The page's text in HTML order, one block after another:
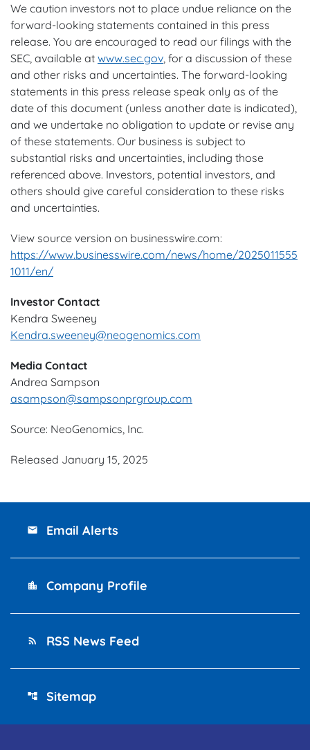
We caution investors not to place undue reliance on the
forward-looking statements contained in this press
release. You are encouraged to read our filings with the
SEC, available at www.sec.gov , for a discussion of these
and other risks and uncertainties. The forward-looking
statements in this press release speak only as of the
date of this document (unless another date is indicated),
and we undertake no obligation to update or revise any
of these statements. Our business is subject to
substantial risks and uncertainties, including those
referenced above. Investors, potential investors, and
others should give careful consideration to these risks
and uncertainties.
View source version on businesswire.com:
https://www.businesswire.com/news/home/2025011555
1011/en/
Investor Contact
Kendra Sweeney
Kendra.sweeney@neogenomics.com
Media Contact
Andrea Sampson
asampson@sampsonprgroup.com
Source: NeoGenomics, Inc.
Released January 15, 2025
email Email Alerts
location_city Company Profile
rss_feed RSS News Feed
account_tree Sitemap